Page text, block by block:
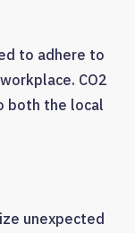
to adhere to
CO2
both the local
unexpected